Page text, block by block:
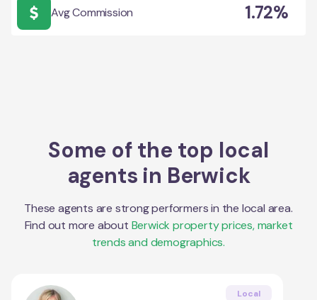
Avg Commission 1.72%
Some of the top local
agents in Berwick
These agents are strong performers in the local area.
Find out more about Berwick property prices, market
trends and demographics.
Local